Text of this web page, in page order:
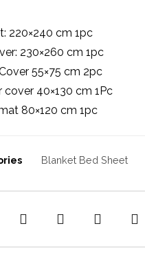
220×240 cm 1pc
230×260 cm 1pc
55×75 cm 2pc
cover 40×130 cm 1Pc
80×120 cm 1pc
Blanket Bed Sheet